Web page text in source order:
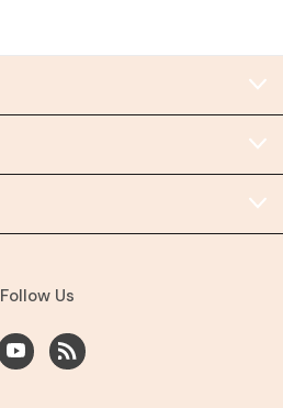
Follow Us